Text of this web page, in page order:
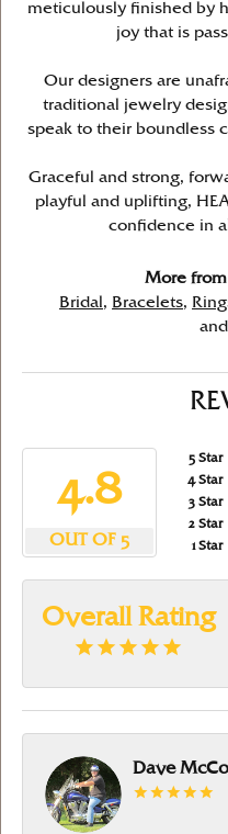
meticulously finished by
joy that is
Our designers are
traditional jewelry
speak to their boundless
Graceful and strong,
playful and uplifting,
confidence in
More from
Bridal , Bracelets,
and
4.8
OUT OF 5
5 Star
4 Star
3 Star
2 Star
1 Star
Overall Rating
Dave